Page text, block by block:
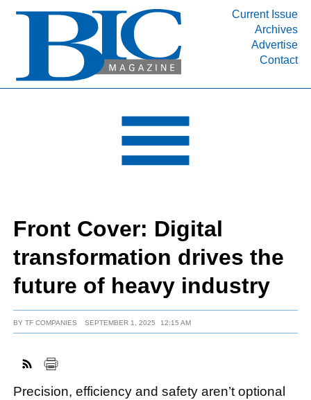
Current Issue
Archives
Advertise
Contact
INDUSTRY SEGMENTS
DEPARTMENTS
RESOURCES
MEDIA
SUBSCRIBE
ABOUT
Front Cover: Digital
transformation drives the
future of heavy industry
BYTF COMPANIES SEPTEMBER 1, 2025 12:15 AM
Precision, efficiency and safety aren’t optional